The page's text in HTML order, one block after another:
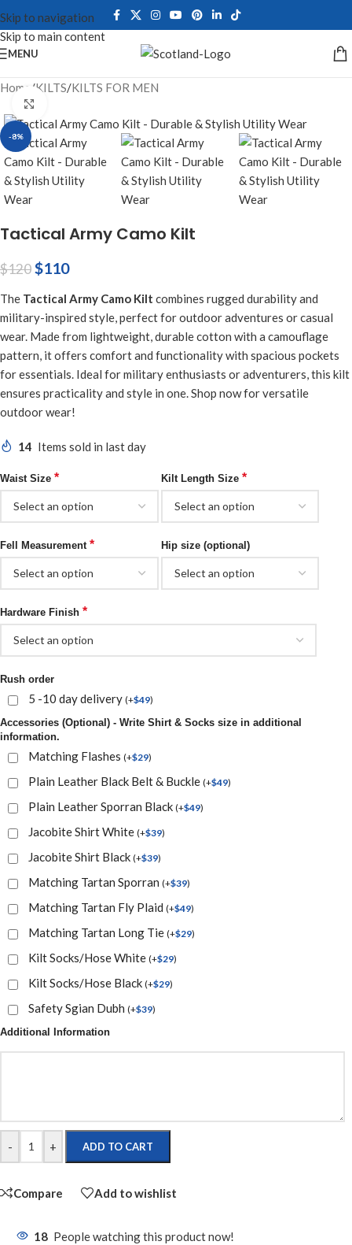
Skip to navigation
Skip to main content
MENU
Home /KILTS/KILTS FOR MEN
-8%
Tactical Army Camo Kilt
$120$110
The Tactical Army Camo Kilt combines rugged durability and
military-inspired style, perfect for outdoor adventures or casual
wear. Made from lightweight, durable cotton with a camouflage
pattern, it offers comfort and functionality with spacious pockets
for essentials. Ideal for military enthusiasts or adventurers, this kilt
ensures practicality and style in one. Shop now for versatile
outdoor wear!
14 Items sold in last day
Waist Size * Kilt Length Size *
Fell Measurement * Hip size (optional)
Hardware Finish *
Rush order
5 -10 day delivery (+$49)
Accessories (Optional) - Write Shirt & Socks size in additional
information.
Matching Flashes (+$29)
Plain Leather Black Belt & Buckle (+$49)
Plain Leather Sporran Black (+$49)
Jacobite Shirt White (+$39)
Jacobite Shirt Black (+$39)
Matching Tartan Sporran (+$39)
Matching Tartan Fly Plaid (+$49)
Matching Tartan Long Tie (+$29)
Kilt Socks/Hose White (+$29)
Kilt Socks/Hose Black (+$29)
Safety Sgian Dubh (+$39)
Additional Information
- + ADD TO CART
Compare Add to wishlist
18 People watching this product now!